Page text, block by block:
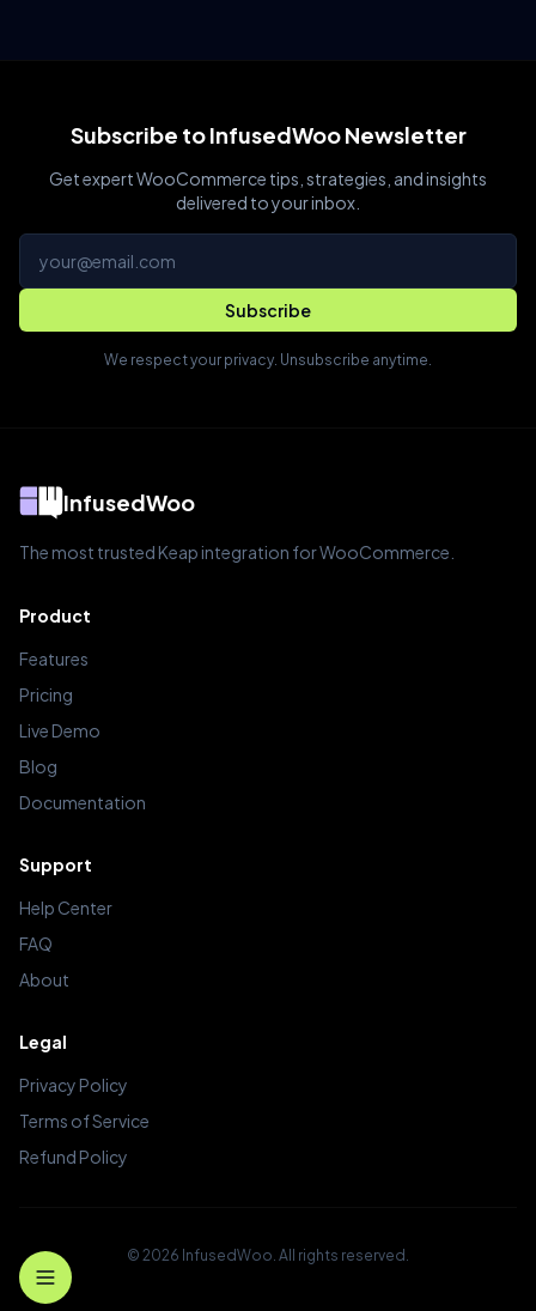
Subscribe to InfusedWoo Newsletter
Get expert WooCommerce tips, strategies, and insights
delivered to your inbox.
Email address
Subscribe
We respect your privacy. Unsubscribe anytime.
InfusedWoo
The most trusted Keap integration for WooCommerce.
Product
Features
Pricing
Live Demo
Blog
Documentation
Support
Help Center
FAQ
About
Legal
Privacy Policy
Terms of Service
Refund Policy
© 2026 InfusedWoo. All rights reserved.